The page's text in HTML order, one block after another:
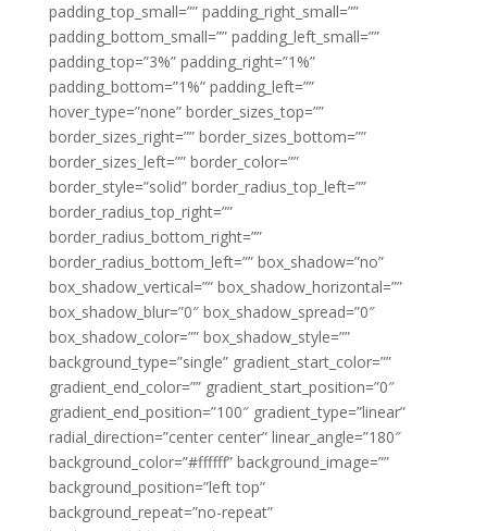
padding_top_small=”” padding_right_small=””
padding_bottom_small=”” padding_left_small=””
padding_top=”3%” padding_right=”1%”
padding_bottom=”1%” padding_left=””
hover_type=”none” border_sizes_top=””
border_sizes_right=”” border_sizes_bottom=””
border_sizes_left=”” border_color=””
border_style=”solid” border_radius_top_left=””
border_radius_top_right=””
border_radius_bottom_right=””
border_radius_bottom_left=”” box_shadow=”no”
box_shadow_vertical=”” box_shadow_horizontal=””
box_shadow_blur=”0″ box_shadow_spread=”0″
box_shadow_color=”” box_shadow_style=””
background_type=”single” gradient_start_color=””
gradient_end_color=”” gradient_start_position=”0″
gradient_end_position=”100″ gradient_type=”linear”
radial_direction=”center center” linear_angle=”180″
background_color=”#ffffff” background_image=””
background_position=”left top”
background_repeat=”no-repeat”